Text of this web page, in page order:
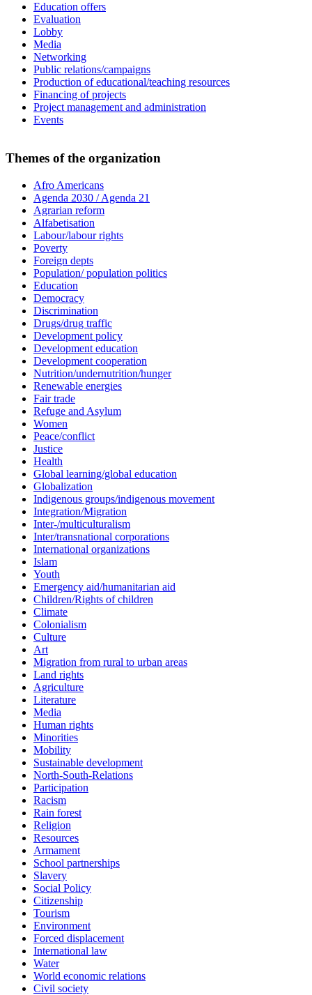
Education offers
Evaluation
Lobby
Media
Networking
Public relations/campaigns
Production of educational/teaching resources
Financing of projects
Project management and administration
Events
Themes of the organization
Afro Americans
Agenda 2030 / Agenda 21
Agrarian reform
Alfabetisation
Labour/labour rights
Poverty
Foreign depts
Population/ population politics
Education
Democracy
Discrimination
Drugs/drug traffic
Development policy
Development education
Development cooperation
Nutrition/undernutrition/hunger
Renewable energies
Fair trade
Refuge and Asylum
Women
Peace/conflict
Justice
Health
Global learning/global education
Globalization
Indigenous groups/indigenous movement
Integration/Migration
Inter-/multiculturalism
Inter/transnational corporations
International organizations
Islam
Youth
Emergency aid/humanitarian aid
Children/Rights of children
Climate
Colonialism
Culture
Art
Migration from rural to urban areas
Land rights
Agriculture
Literature
Media
Human rights
Minorities
Mobility
Sustainable development
North-South-Relations
Participation
Racism
Rain forest
Religion
Resources
Armament
School partnerships
Slavery
Social Policy
Citizenship
Tourism
Environment
Forced displacement
International law
Water
World economic relations
Civil society